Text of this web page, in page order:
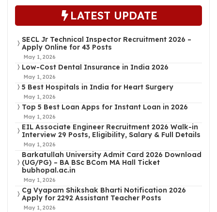
LATEST UPDATE
SECL Jr Technical Inspector Recruitment 2026 –
Apply Online for 43 Posts
May 1, 2026
Low-Cost Dental Insurance in India 2026
May 1, 2026
5 Best Hospitals in India for Heart Surgery
May 1, 2026
Top 5 Best Loan Apps for Instant Loan in 2026
May 1, 2026
EIL Associate Engineer Recruitment 2026 Walk-in
Interview 29 Posts, Eligibility, Salary & Full Details
May 1, 2026
Barkatullah University Admit Card 2026 Download
(UG/PG) – BA BSc BCom MA Hall Ticket
bubhopal.ac.in
May 1, 2026
Cg Vyapam Shikshak Bharti Notification 2026
Apply for 2292 Assistant Teacher Posts
May 1, 2026